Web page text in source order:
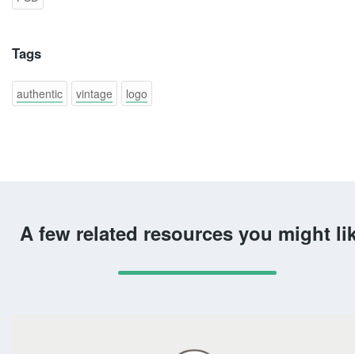
Tags
authentic vintage logo
A few related resources you might